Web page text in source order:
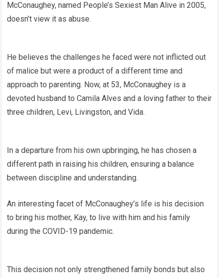
McConaughey, named People’s Sexiest Man Alive in 2005,
doesn’t view it as abuse.
He believes the challenges he faced were not inflicted out
of malice but were a product of a different time and
approach to parenting. Now, at 53, McConaughey is a
devoted husband to Camila Alves and a loving father to their
three children, Levi, Livingston, and Vida.
In a departure from his own upbringing, he has chosen a
different path in raising his children, ensuring a balance
between discipline and understanding.
An interesting facet of McConaughey’s life is his decision
to bring his mother, Kay, to live with him and his family
during the COVID-19 pandemic.
This decision not only strengthened family bonds but also